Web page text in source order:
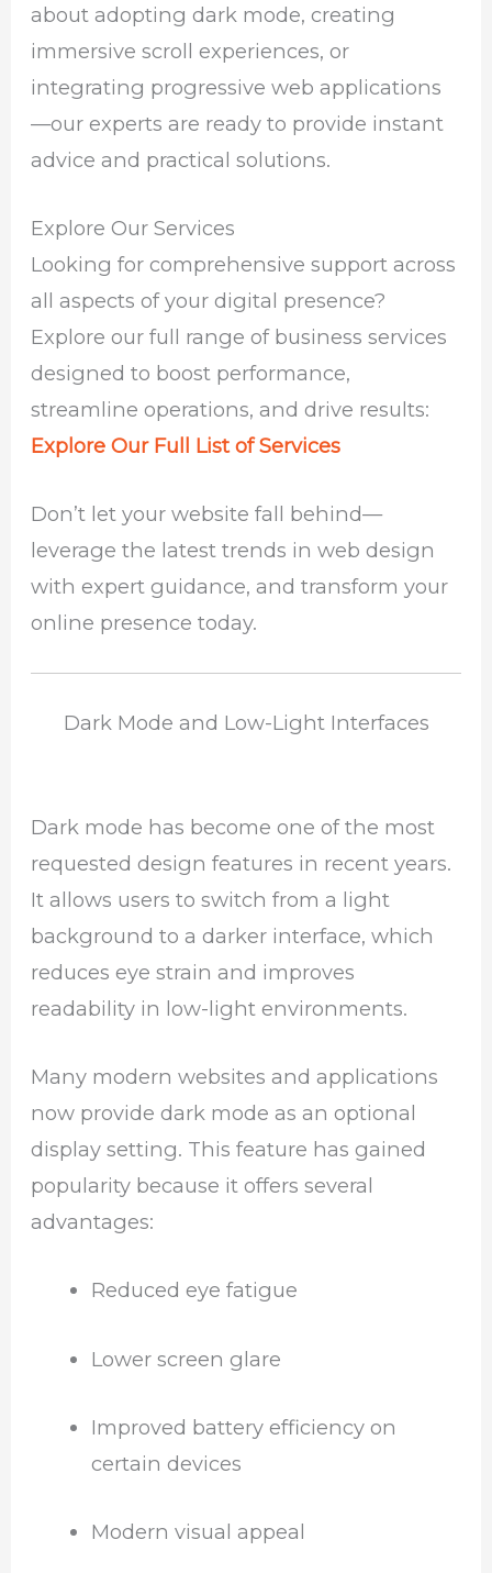
about adopting dark mode, creating
immersive scroll experiences, or
integrating progressive web applications
—our experts are ready to provide instant
advice and practical solutions.
Explore Our Services
Looking for comprehensive support across
all aspects of your digital presence?
Explore our full range of business services
designed to boost performance,
streamline operations, and drive results:
Explore Our Full List of Services
Don’t let your website fall behind—
leverage the latest trends in web design
with expert guidance, and transform your
online presence today.
Dark Mode and Low-Light Interfaces
Dark mode has become one of the most
requested design features in recent years.
It allows users to switch from a light
background to a darker interface, which
reduces eye strain and improves
readability in low-light environments.
Many modern websites and applications
now provide dark mode as an optional
display setting. This feature has gained
popularity because it offers several
advantages:
Reduced eye fatigue
Lower screen glare
Improved battery efficiency on
certain devices
Modern visual appeal